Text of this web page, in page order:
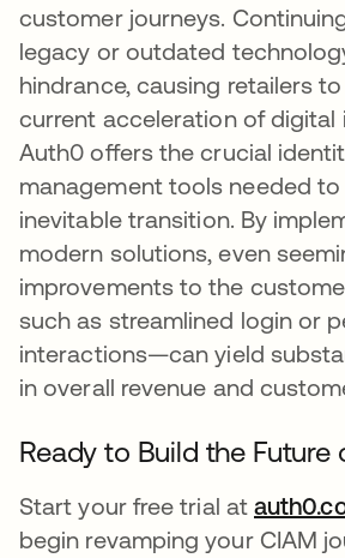
customer journeys.
legacy or outdated
hindrance, causing retailers
current acceleration of digital
Auth0 offers the crucial
management tools needed
inevitable transition. By
modern solutions, even
improvements to the
such as streamlined login or
interactions—can yield
in overall revenue and
Ready to Build the Future
Start your free trial at
begin revamping your CIAM